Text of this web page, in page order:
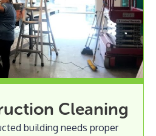
Cleaning
building needs proper